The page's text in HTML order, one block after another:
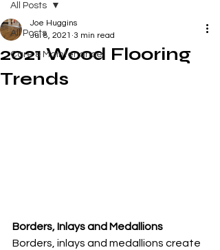
All Posts
Care & Maintenance
All Posts
2021 Wood Flooring
Trends
Joe Huggins
Jul 8, 2021 3 min read
Borders, Inlays and Medallions
Borders, inlays and medallions create